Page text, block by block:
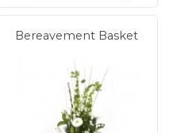
Bereavement Basket